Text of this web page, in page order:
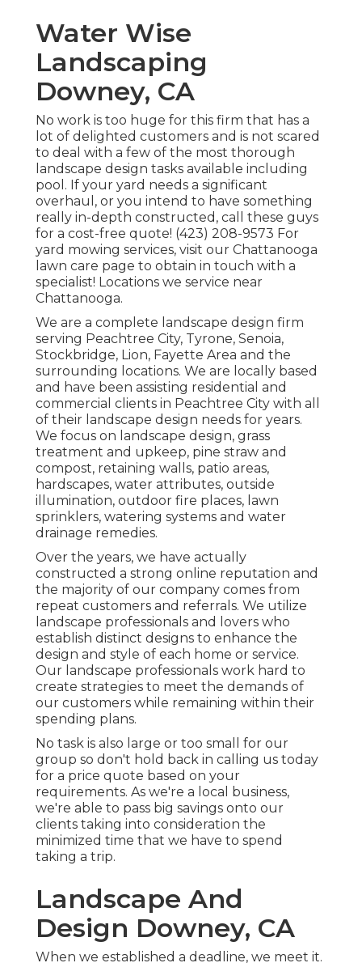
Water Wise
Landscaping
Downey, CA
No work is too huge for this firm that has a
lot of delighted customers and is not scared
to deal with a few of the most thorough
landscape design tasks available including
pool. If your yard needs a significant
overhaul, or you intend to have something
really in-depth constructed, call these guys
for a cost-free quote! (423) 208-9573 For
yard mowing services, visit our Chattanooga
lawn care page to obtain in touch with a
specialist! Locations we service near
Chattanooga.
We are a complete landscape design firm
serving Peachtree City, Tyrone, Senoia,
Stockbridge, Lion, Fayette Area and the
surrounding locations. We are locally based
and have been assisting residential and
commercial clients in Peachtree City with all
of their landscape design needs for years.
We focus on landscape design, grass
treatment and upkeep, pine straw and
compost, retaining walls, patio areas,
hardscapes, water attributes, outside
illumination, outdoor fire places, lawn
sprinklers, watering systems and water
drainage remedies.
Over the years, we have actually
constructed a strong online reputation and
the majority of our company comes from
repeat customers and referrals. We utilize
landscape professionals and lovers who
establish distinct designs to enhance the
design and style of each home or service.
Our landscape professionals work hard to
create strategies to meet the demands of
our customers while remaining within their
spending plans.
No task is also large or too small for our
group so don't hold back in calling us today
for a price quote based on your
requirements. As we're a local business,
we're able to pass big savings onto our
clients taking into consideration the
minimized time that we have to spend
taking a trip.
Landscape And
Design Downey, CA
When we established a deadline, we meet it.